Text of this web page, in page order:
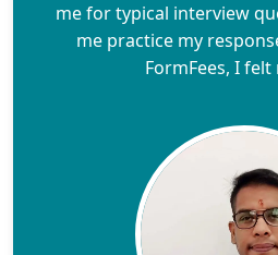
me for typical interview
me practice my
FormFees, I felt